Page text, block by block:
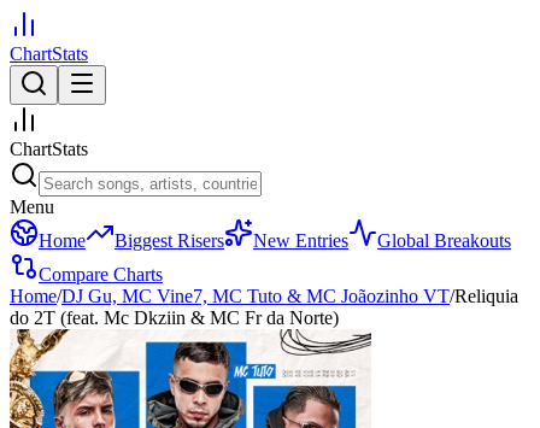
ChartStats
ChartStats
Menu
Home
Biggest Risers New Entries
Global Breakouts
Compare Charts
Home/DJ Gu, MC Vine7, MC Tuto & MC Joãozinho VT/Reliquia
do 2T (feat. Mc Dkziin & MC Fr da Norte)